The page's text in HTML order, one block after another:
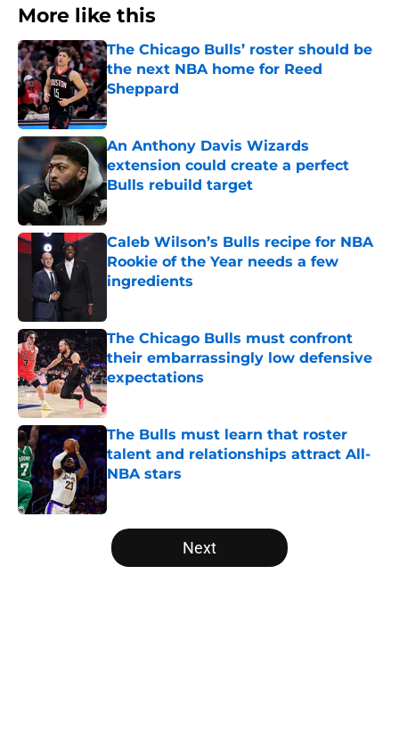
More like this
The Chicago Bulls’ roster should be
the next NBA home for Reed
Sheppard
Published by on Invalid Date
An Anthony Davis Wizards
extension could create a perfect
Bulls rebuild target
Published by on Invalid Date
Caleb Wilson’s Bulls recipe for NBA
Rookie of the Year needs a few
ingredients
The Chicago Bulls must confront
their embarrassingly low defensive
expectations
Published by on Invalid Date
The Bulls must learn that roster
talent and relationships attract All-
NBA stars
Published by on Invalid Date
5 related articles loaded
Next